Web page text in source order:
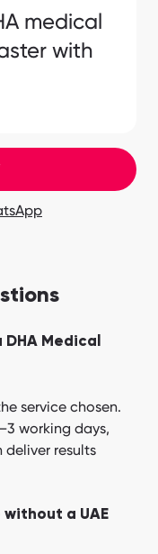
medical
with
Medical
service chosen.
working days,
deliver results
a UAE